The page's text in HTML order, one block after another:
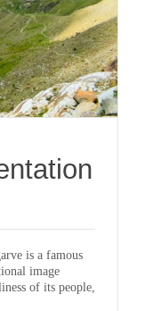
is a famous
image
of its people,